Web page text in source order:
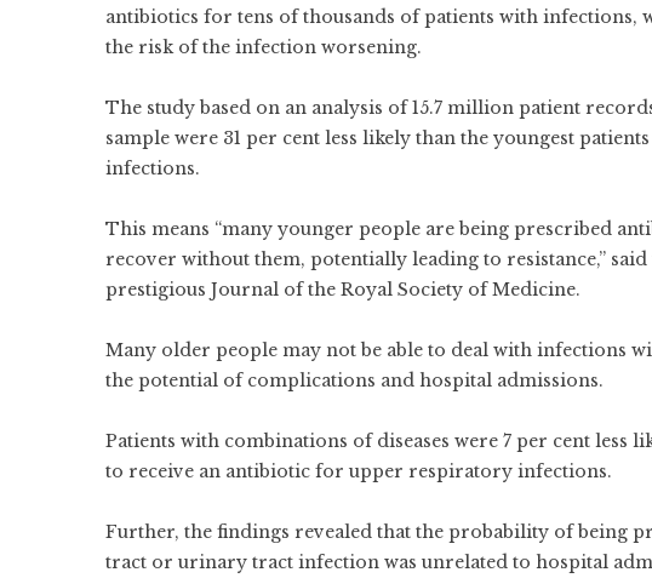
antibiotics for tens of thousands of patients with
the risk of the infection worsening.
The study based on an analysis of 15.7 million patient
sample were 31 per cent less likely than the youngest
infections.
This means “many younger people are being prescribed
recover without them, potentially leading to resistance,”
prestigious Journal of the Royal Society of Medicine.
Many older people may not be able to deal with infections
the potential of complications and hospital admissions.
Patients with combinations of diseases were 7 per cent
to receive an antibiotic for upper respiratory infections.
Further, the findings revealed that the probability of being
tract or urinary tract infection was unrelated to hospital